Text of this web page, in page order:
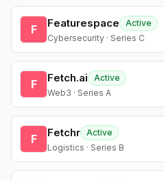
F Featurespace
Active
Cybersecurity · Series C
F Fetch.ai
Active
Web3 · Series A
F Fetchr Active
Logistics · Series B